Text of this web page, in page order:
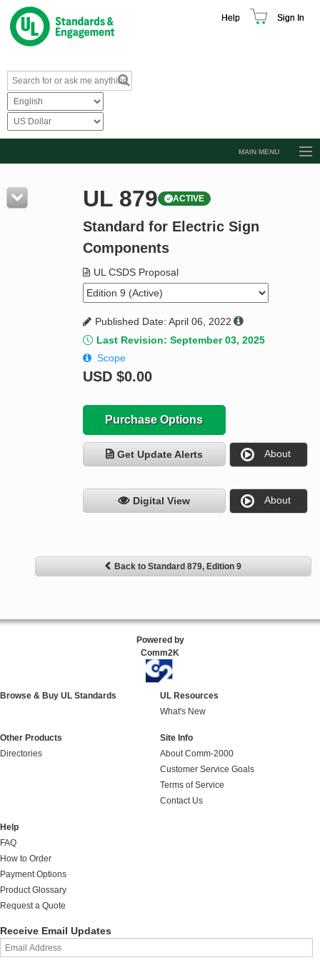
Help Sign In
MAIN MENU
Resources
Product Glossary
Standard Activity Report
Request a Quote
UL 879 ACTIVE
Standard for Electric Sign
Components
UL CSDS Proposal
Published Date: April 06, 2022
Last Revision: September 03, 2025
Scope
USD $0.00
Purchase Options
Get Update Alerts About
Digital View About
Back to Standard 879, Edition 9
Powered by
Comm2K
Browse & Buy UL Standards
UL Resources
What's New
Other Products
Directories
Site Info
About Comm-2000
Customer Service Goals
Terms of Service
Contact Us
Help
FAQ
How to Order
Payment Options
Product Glossary
Request a Quote
Receive Email Updates